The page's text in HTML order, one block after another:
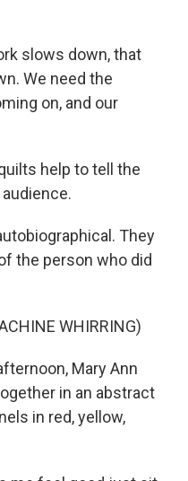
slows down, that
We need the
on, and our
help to tell the
They
the person who did
WHIRRING)
Mary Ann
in an abstract
in red, yellow,